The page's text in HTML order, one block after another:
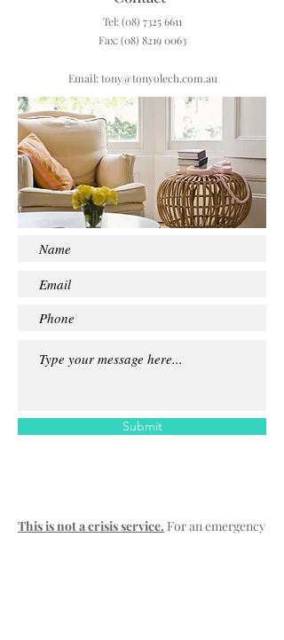
Tel:(08) 7325 6611
Fax:(08) 8219 0063
Email: tony@tonyolech.com.au
Submit
This is not a crisis service. For an emergency